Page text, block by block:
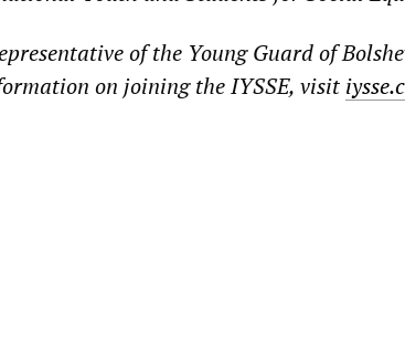
of the Young Guard of
on joining the IYSSE, visit